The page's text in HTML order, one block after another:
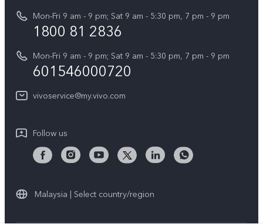
Query of Spare Parts Price
Appointment service
IMEI Authentication
vivo Manufacturer Warranty
Download LUTs for Restoring Log
Careers at vivo
Legal Notice
About Us
vivo ZEISS Global Imaging Partnership
vivo Log LUT
Mon-Fri 9 am - 9 pm; Sat 9 am - 5:30 pm, 7 pm - 9 pm
1800 81 2836
Mon-Fri 9 am - 9 pm; Sat 9 am - 5:30 pm, 7 pm - 9 pm
601546000720
vivoservice@my.vivo.com
Follow us
Malaysia | Select country/region